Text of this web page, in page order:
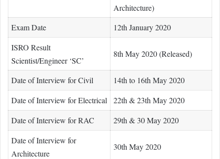
Architecture)
Exam Date
12th January 2020
ISRO Result
Scientist/Engineer ‘SC’
8th May 2020 (Released)
Date of Interview for Civil
14th to 16th May 2020
Date of Interview for Electrical
22th & 23th May 2020
Date of Interview for RAC
29th & 30 May 2020
Date of Interview for
Architecture
30th May 2020